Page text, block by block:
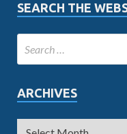
SEARCH THE
ARCHIVES